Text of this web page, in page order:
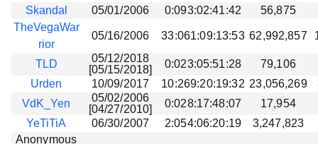
Skandal
05/01/2006 0:093:02:41:42
56,875
TheVegaWar
rior
05/16/2006 33:061:09:13:53 62,992,857
TLD
05/12/2018
[05/15/2018]
0:023:05:51:28
79,106
Urden
10/09/2017 10:269:20:19:32 23,056,269
VdK_Yen
05/02/2006
[04/27/2010]
0:028:17:48:07
17,954
YeTiTiA
06/30/2007 2:054:06:20:19
3,247,823
Anonymous